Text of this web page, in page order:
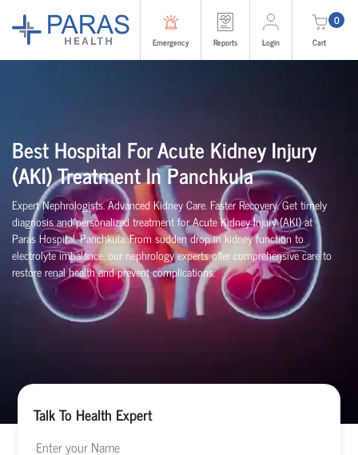
Emergency Reports Login
0
Cart
Best Hospital For Acute Kidney Injury
(AKI) Treatment InPanchkula
Expert Nephrologists. Advanced Kidney Care. Faster Recovery. Get timely
diagnosis and personalized treatment for Acute Kidney Injury (AKI) at
Paras Hospital,Panchkula. From sudden drop in kidney function to
electrolyte imbalance, our nephrology experts offer comprehensive care to
restore renal health and prevent complications.
Talk To Health Expert